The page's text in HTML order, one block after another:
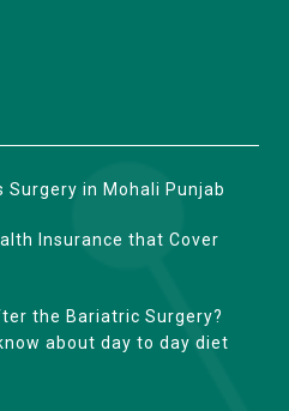
Surgery in Mohali Punjab
Insurance that Cover
the Bariatric Surgery?
about day to day diet